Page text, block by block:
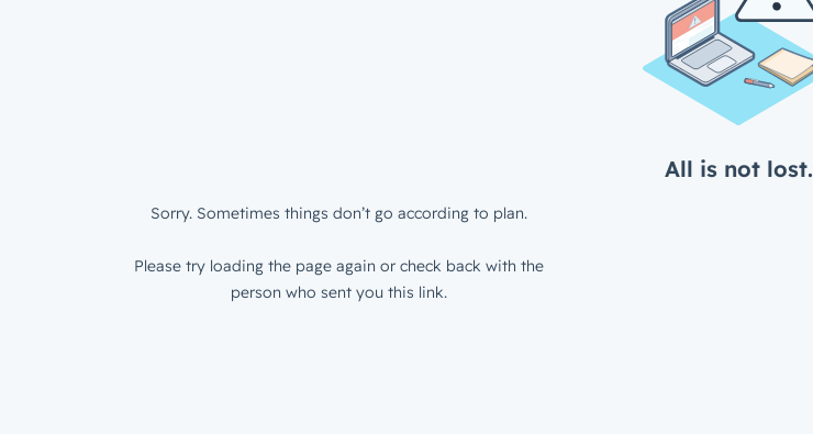
All is not lost.
Sorry. Sometimes things don’t go according to plan.
Please try loading the page again or check back with the
person who sent you this link.